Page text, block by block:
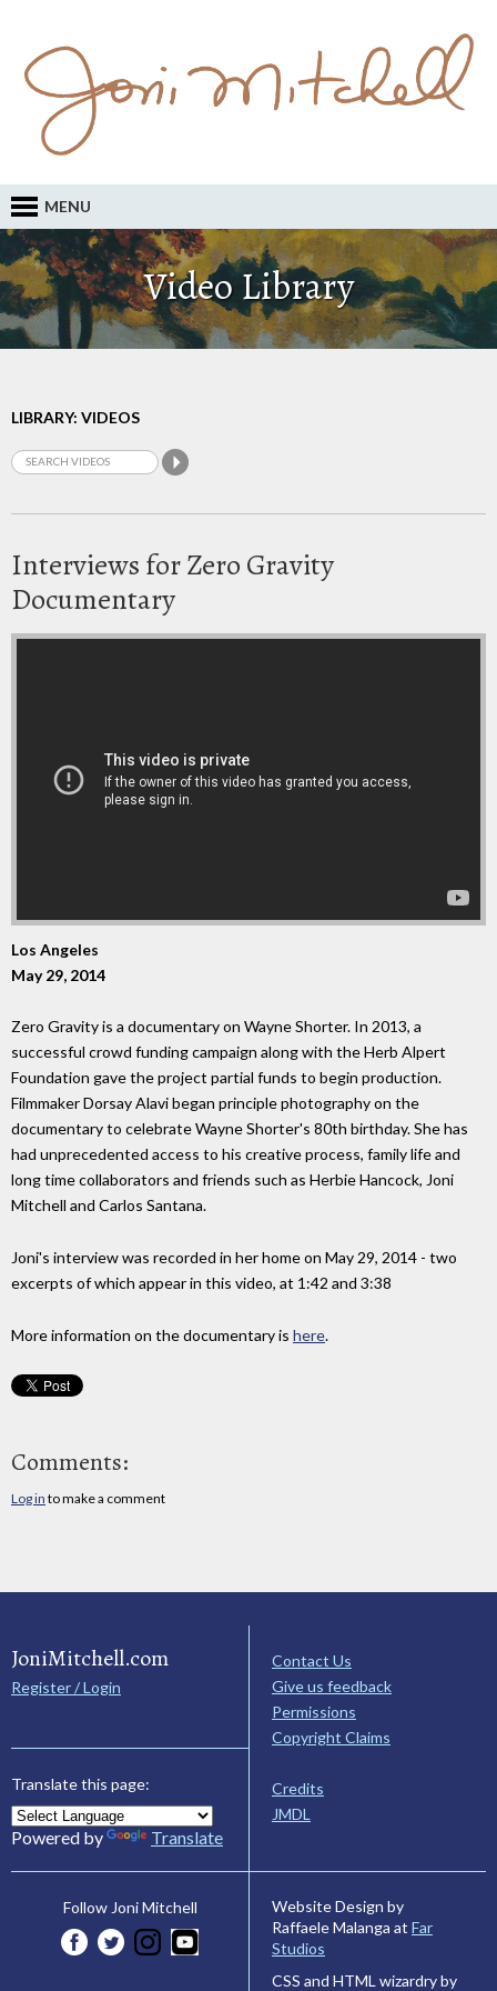
MENU
Video Library
LIBRARY: VIDEOS
Interviews for Zero Gravity
Documentary
Los Angeles
May 29, 2014
Zero Gravity is a documentary on Wayne Shorter. In 2013, a
successful crowd funding campaign along with the Herb Alpert
Foundation gave the project partial funds to begin production.
Filmmaker Dorsay Alavi began principle photography on the
documentary to celebrate Wayne Shorter's 80th birthday. She has
had unprecedented access to his creative process, family life and
long time collaborators and friends such as Herbie Hancock, Joni
Mitchell and Carlos Santana.
Joni's interview was recorded in her home on May 29, 2014 - two
excerpts of which appear in this video, at 1:42 and 3:38
More information on the documentary is here.
Comments:
Log in to make a comment
JoniMitchell.com
Register / Login
Translate this page:
Powered by Translate
Contact Us
Give us feedback
Permissions
Copyright Claims
Credits
JMDL
Follow Joni Mitchell
Website Design by
Raffaele Malanga at Far
Studios
CSS and HTML wizardry by